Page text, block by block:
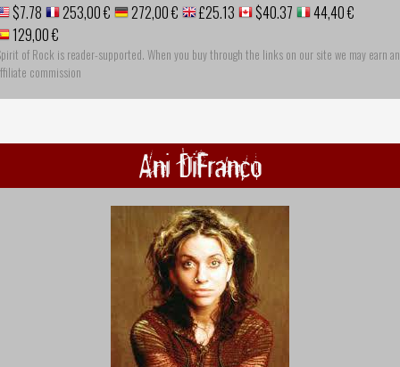
$7.78 253,00 € 272,00 € £25.13 $40.37
44,40 €
129,00 €
of Rock is reader-supported. When you buy through the links on our site we may earn an
commission
Ani DiFranco